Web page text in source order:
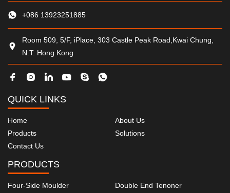
+086 13923251885
Room 509, 5/F, iPlace, 303 Castle Peak Road,Kwai Chung,
N.T. Hong Kong
QUICK LINKS
Home
About Us
Products
Solutions
Contact Us
PRODUCTS
Four-Side Moulder
Double End Tenoner